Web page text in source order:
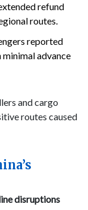
refund
routes.
reported
advance
and cargo
routes caused
disruptions